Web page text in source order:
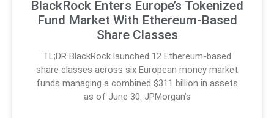
BlackRock Enters Europe’s Tokenized
Fund Market With Ethereum-Based
Share Classes
TL;DR BlackRock launched 12 Ethereum-based
share classes across six European money market
funds managing a combined $311 billion in assets
as of June 30. JPMorgan’s